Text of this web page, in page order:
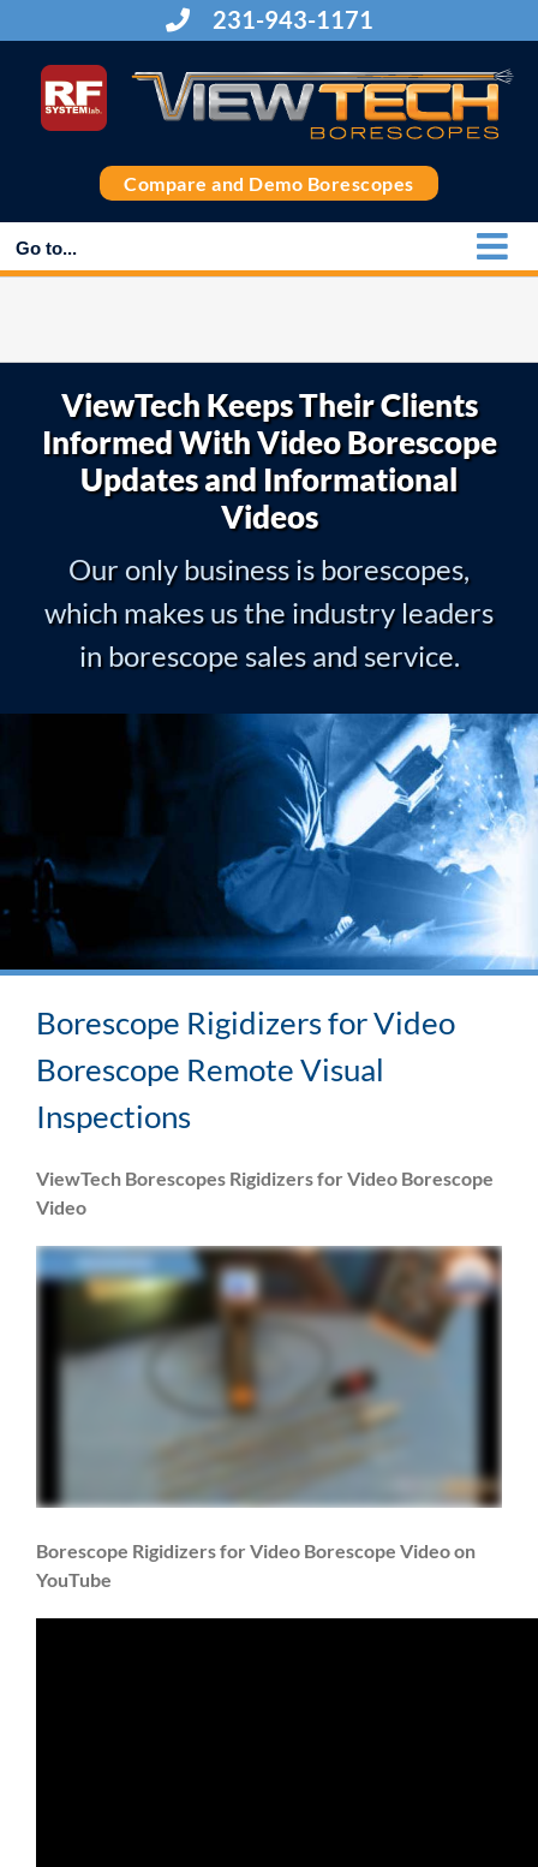
to
content
231-943-1171
Compare and Demo Borescopes
Go to...
ViewTech Keeps Their Clients
Informed With Video Borescope
Updates and Informational
Videos
Our only business is borescopes,
which makes us the industry leaders
in borescope sales and service.
Borescope Rigidizers for Video
Borescope Remote Visual
Inspections
ViewTech Borescopes Rigidizers for Video Borescope
Video
Borescope Rigidizers for Video Borescope Video on
YouTube